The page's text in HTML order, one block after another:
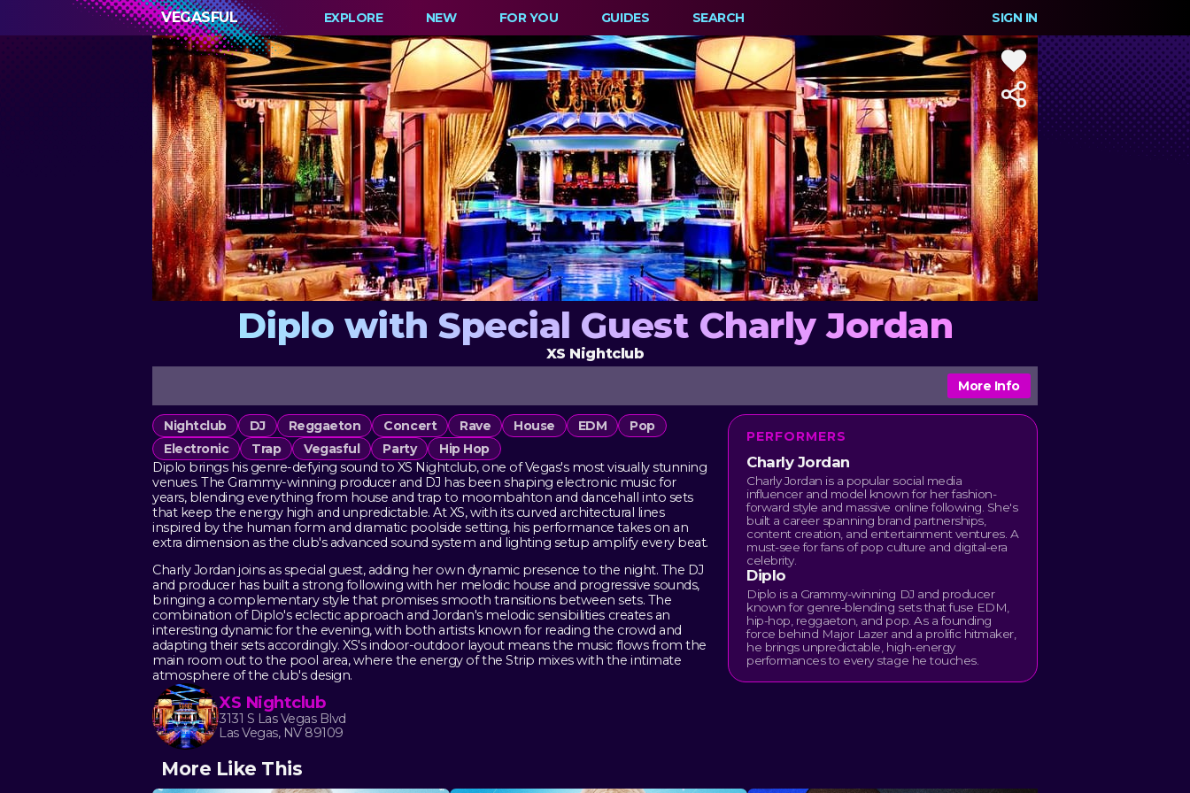
VEGASFUL EXPLORE NEW FOR YOU GUIDES SEARCH SIGN IN
Diplo with Special Guest Charly Jordan
XS Nightclub
More Info
Nightclub DJ Reggaeton Concert Rave House EDM
Pop
Electronic
Trap Vegasful Party
Hip Hop
Diplo brings his genre-defying sound to XS Nightclub, one of Vegas's most visually stunning
venues. The Grammy-winning producer and DJ has been shaping electronic music for
years, blending everything from house and trap to moombahton and dancehall into sets
that keep the energy high and unpredictable. At XS, with its curved architectural lines
inspired by the human form and dramatic poolside setting, his performance takes on an
extra dimension as the club's advanced sound system and lighting setup amplify every beat.
Charly Jordan joins as special guest, adding her own dynamic presence to the night. The DJ
and producer has built a strong following with her melodic house and progressive sounds,
bringing a complementary style that promises smooth transitions between sets. The
combination of Diplo's eclectic approach and Jordan's melodic sensibilities creates an
interesting dynamic for the evening, with both artists known for reading the crowd and
adapting their sets accordingly. XS's indoor-outdoor layout means the music flows from the
main room out to the pool area, where the energy of the Strip mixes with the intimate
atmosphere of the club's design.
XS Nightclub
3131 S Las Vegas Blvd
Las Vegas, NV 89109
PERFORMERS
Charly Jordan
Charly Jordan is a popular social media
influencer and model known for her fashion-
forward style and massive online following. She's
built a career spanning brand partnerships,
content creation, and entertainment ventures. A
must-see for fans of pop culture and digital-era
celebrity.
Diplo
Diplo is a Grammy-winning DJ and producer
known for genre-blending sets that fuse EDM,
hip-hop, reggaeton, and pop. As a founding
force behind Major Lazer and a prolific hitmaker,
he brings unpredictable, high-energy
performances to every stage he touches.
More Like This